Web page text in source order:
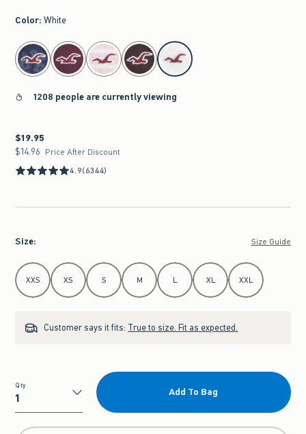
Color: White
select color
1208 people are currently viewing
$19.95
$19.95
$14.96
$14.96 Price After Discount
4.9(6344)
Size: Size Guide
Select Size
XXS XS S M L XL XXL
Customer says it fits: True to size. Fit as expected.
Qty
Qty
Add To Bag